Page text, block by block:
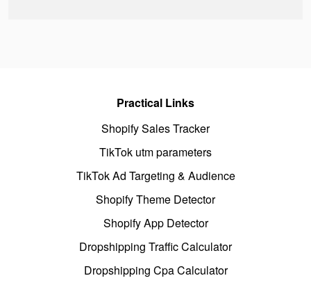
Practical Links
Shopify Sales Tracker
TikTok utm parameters
TikTok Ad Targeting & Audience
Shopify Theme Detector
Shopify App Detector
Dropshipping Traffic Calculator
Dropshipping Cpa Calculator